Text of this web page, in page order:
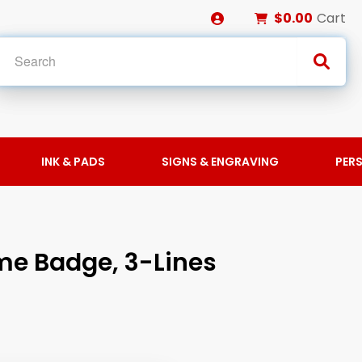
$0.00 Cart
INK & PADS SIGNS & ENGRAVING
Badge, 3-Lines